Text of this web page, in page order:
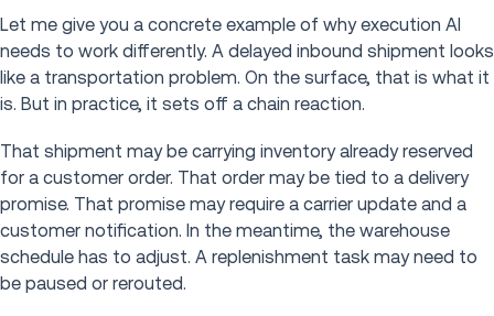
Let me give you a concrete example of why execution AI
needs to work differently. A delayed inbound shipment looks
like a transportation problem. On the surface, that is what it
is. But in practice, it sets off a chain reaction.
That shipment may be carrying inventory already reserved
for a customer order. That order may be tied to a delivery
promise. That promise may require a carrier update and a
customer notification. In the meantime, the warehouse
schedule has to adjust. A replenishment task may need to
be paused or rerouted.